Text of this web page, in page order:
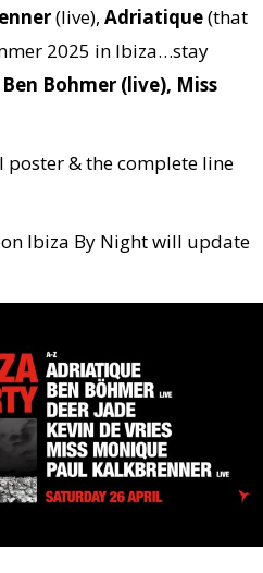
(live), Adriatique(that
2025 in Ibiza…stay
Bohmer (live), Miss
poster & the complete line
Ibiza By Night will update